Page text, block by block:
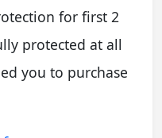
for first 2
protected at all
you to purchase